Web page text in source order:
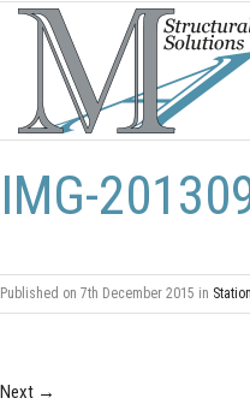
IMG-
Published on 7th December 2015 in
Next →